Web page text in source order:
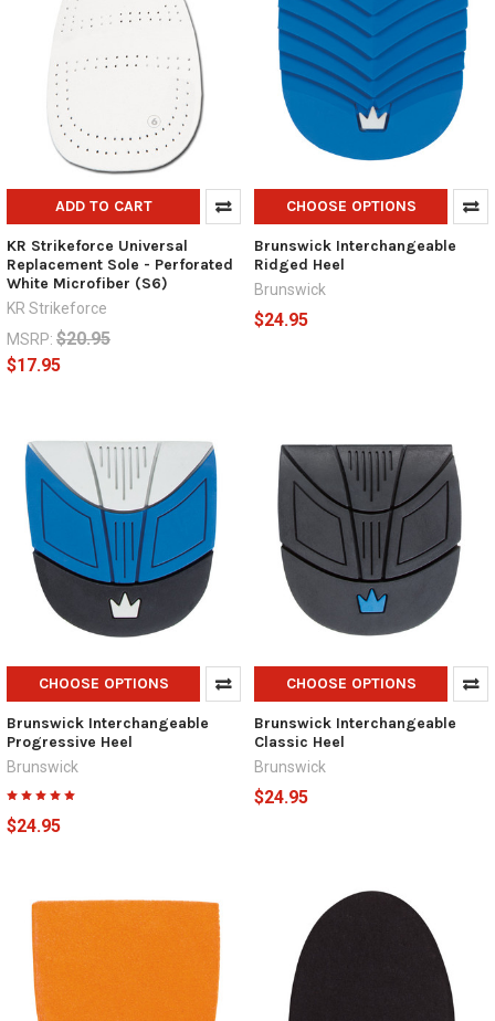
ADD TO CART
KR Strikeforce Universal
Replacement Sole - Perforated
White Microfiber (S6)
KR Strikeforce
MSRP: $20.95
$17.95
CHOOSE OPTIONS
Brunswick Interchangeable
Ridged Heel
Brunswick
$24.95
CHOOSE OPTIONS
Brunswick Interchangeable
Progressive Heel
Brunswick
$24.95
CHOOSE OPTIONS
Brunswick Interchangeable
Classic Heel
Brunswick
$24.95